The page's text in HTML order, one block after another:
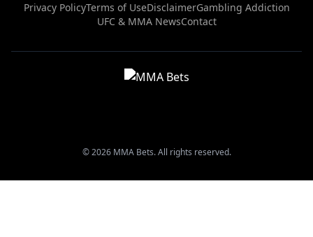
Privacy PolicyTerms of UseDisclaimerGambling Addiction
UFC & MMA NewsContact
© 2026 MMA Bets. All rights reserved.